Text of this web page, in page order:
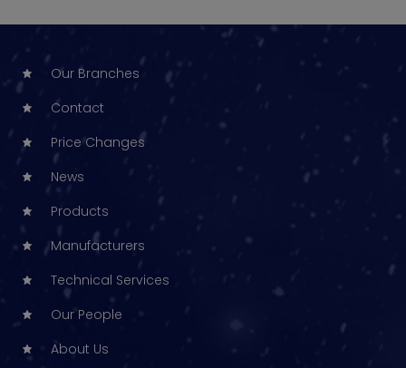
Our Branches
Contact
Price Changes
News
Products
Manufacturers
Technical Services
Our People
About Us